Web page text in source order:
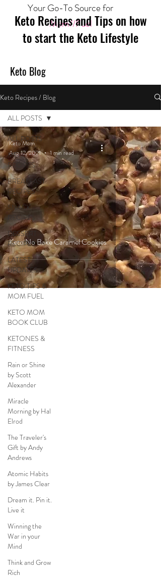
Your Go-To Source for
Mom//Fuel
Keto Recipes and Tips on how
to start the Keto Lifestyle
Keto Blog
Keto Recipes / Blog
ALL POSTS
MEAL
RECIPES
BREAKFAST
RECIPES
SNACK
RECIPES
DESSERT
RECIPES
LATEST
UPDATES
KETO TIPS &
MOM FUEL
KETO MOM
BOOK CLUB
KETONES &
FITNESS
Rain or Shine
by Scott
Alexander
Miracle
Morning by Hal
Elrod
The Traveler's
Gift by Andy
Andrews
Atomic Habits
by James Clear
Dream it. Pin it.
Live it
Winning the
War in your
Mind
Think and Grow
Rich
ALL POSTS
Keto No Bake Caramel Cookies
Keto Mom
Aug 12, 2021
1 min read